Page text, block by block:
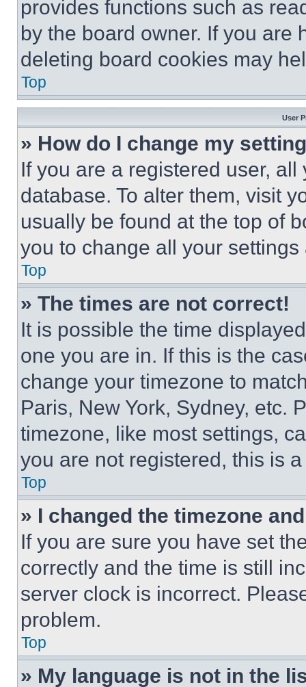
provides functions such as
by the board owner. If you are
deleting board cookies may
Top
User
» How do I change my
If you are a registered user,
database. To alter them, visit
usually be found at the top of
you to change all your
Top
» The times are not correct!
It is possible the time
one you are in. If this is the
change your timezone to
Paris, New York, Sydney, etc.
timezone, like most settings,
you are not registered, this is
Top
» I changed the timezone
If you are sure you have set
correctly and the time is still
server clock is incorrect.
problem.
Top
» My language is not in the